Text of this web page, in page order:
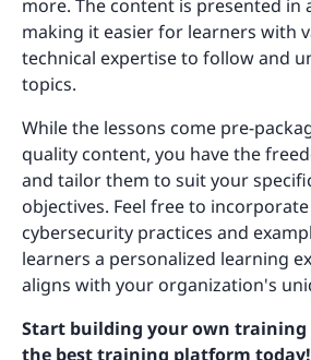
more. The content is presented in
making it easier for learners with
technical expertise to follow and
topics.
While the lessons come pre-
quality content, you have the
and tailor them to suit your
objectives. Feel free to
cybersecurity practices and
learners a personalized learning
aligns with your organization's
Start building your own
the best training platform today!